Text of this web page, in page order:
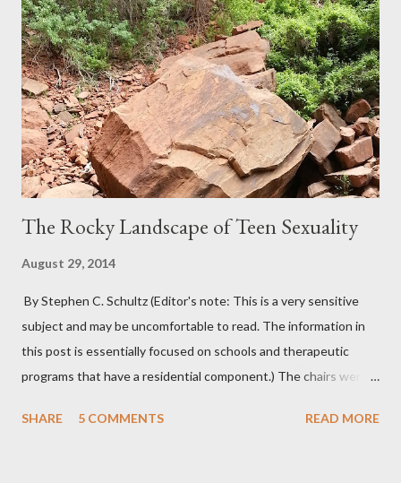
The Rocky Landscape of Teen Sexuality
August 29, 2014
By Stephen C. Schultz (Editor's note: This is a very sensitive
subject and may be uncomfortable to read. The information in
this post is essentially focused on schools and therapeutic
programs that have a residential component.) The chairs were
students. Banners from various colleges and universities hung
SHARE 5 COMMENTS READ MORE